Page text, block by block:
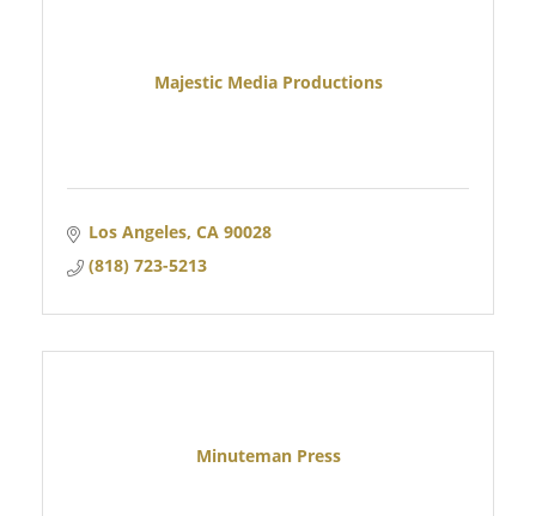
Majestic Media Productions
Los Angeles CA 90028
(818) 723-5213
Minuteman Press